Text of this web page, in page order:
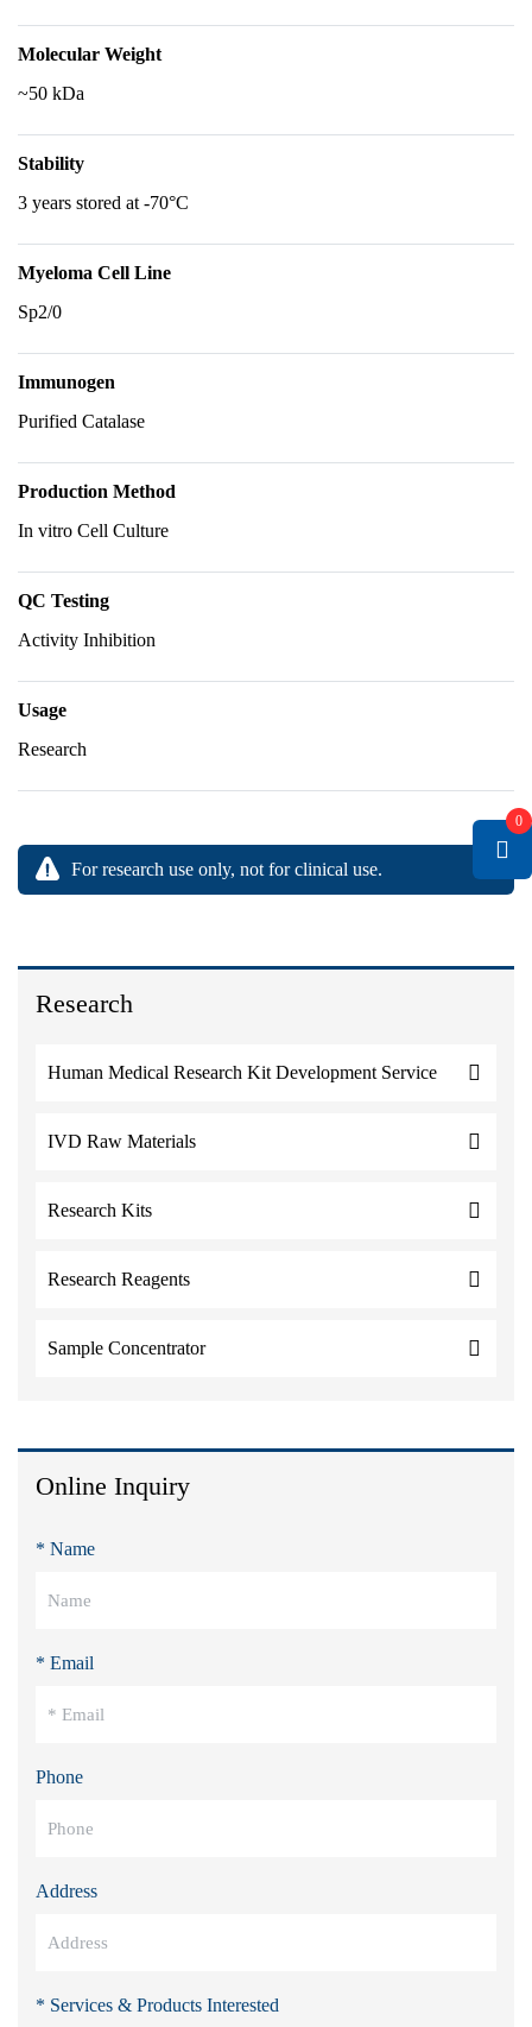
Research
Human Medical Research Kit Development Service
IVD Raw Materials
Research Kits
Research Reagents
Sample Concentrator
Online Inquiry
* Name
* Email
Phone
Address
* Services & Products Interested
Molecular Weight
~50 kDa
Stability
3 years stored at -70°C
Myeloma Cell Line
Sp2/0
Immunogen
Purified Catalase
Production Method
In vitro Cell Culture
QC Testing
Activity Inhibition
Usage
Research
For research use only, not for clinical use.
0